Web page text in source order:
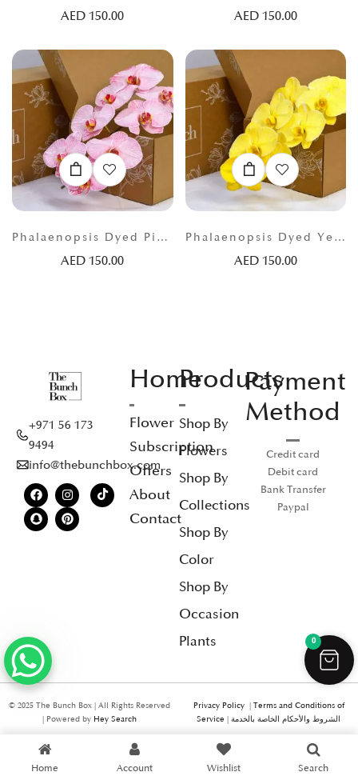
AED150.00 AED 150.00
Phalaenopsis Dyed Pink
AED150.00
Phalaenopsis Dyed Yellow
AED 150.00
+971 56 173
9494
info@thebunchbox.com
Home
Flower
Subscription
Offers
About
Contact
Products
Shop By
Flowers
Shop By
Collections
Shop By
Color
Shop By
Occasion
Plants
Payment
Method
Credit card
Debit card
Bank Transfer
Paypal
© 2025 The Bunch Box | All Rights Reserved
| Powered by Hey Search
Privacy Policy | Terms and Conditions of
Service | الشروط والأحكام الخاصة بالخدمة
0
Home Account Wishlist Search